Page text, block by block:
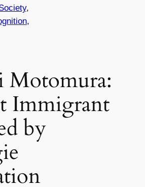
,
,
Motomura:
Immigrant
by